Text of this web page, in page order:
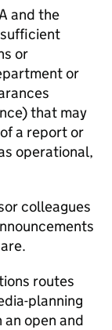
and the
or
or
that may
a report or
operational,
colleagues
routes
planning
open and